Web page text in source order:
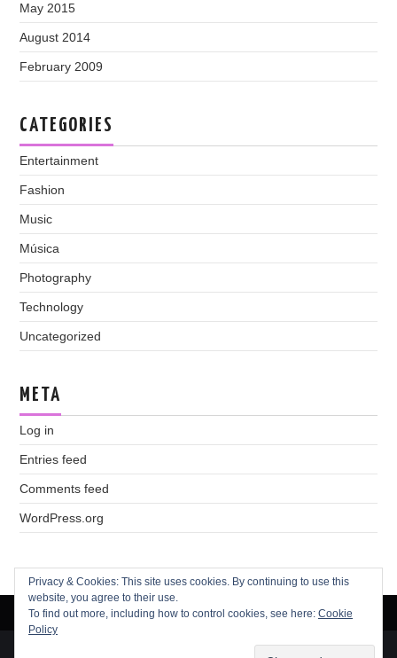
May 2015
August 2014
February 2009
CATEGORIES
Entertainment
Fashion
Music
Música
Photography
Technology
Uncategorized
META
Log in
Entries feed
Comments feed
WordPress.org
© 2026 Andréa Garside. All rights reserved.
Privacy & Cookies: This site uses cookies. By continuing to use this
website, you agree to their use.
To find out more, including how to control cookies, see here: Cookie
Policy